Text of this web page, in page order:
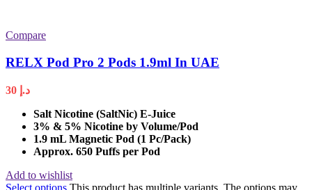
Compare
RELX Pod Pro 2 Pods 1.9ml In UAE
د.إ
Salt Nicotine (SaltNic) E-Juice
3% & 5% Nicotine by Volume/Pod
1.9 mL Magnetic Pod (1 Pc/Pack)
Approx. 650 Puffs per Pod
Add to wishlist
Select options This product has multiple variants. The options may